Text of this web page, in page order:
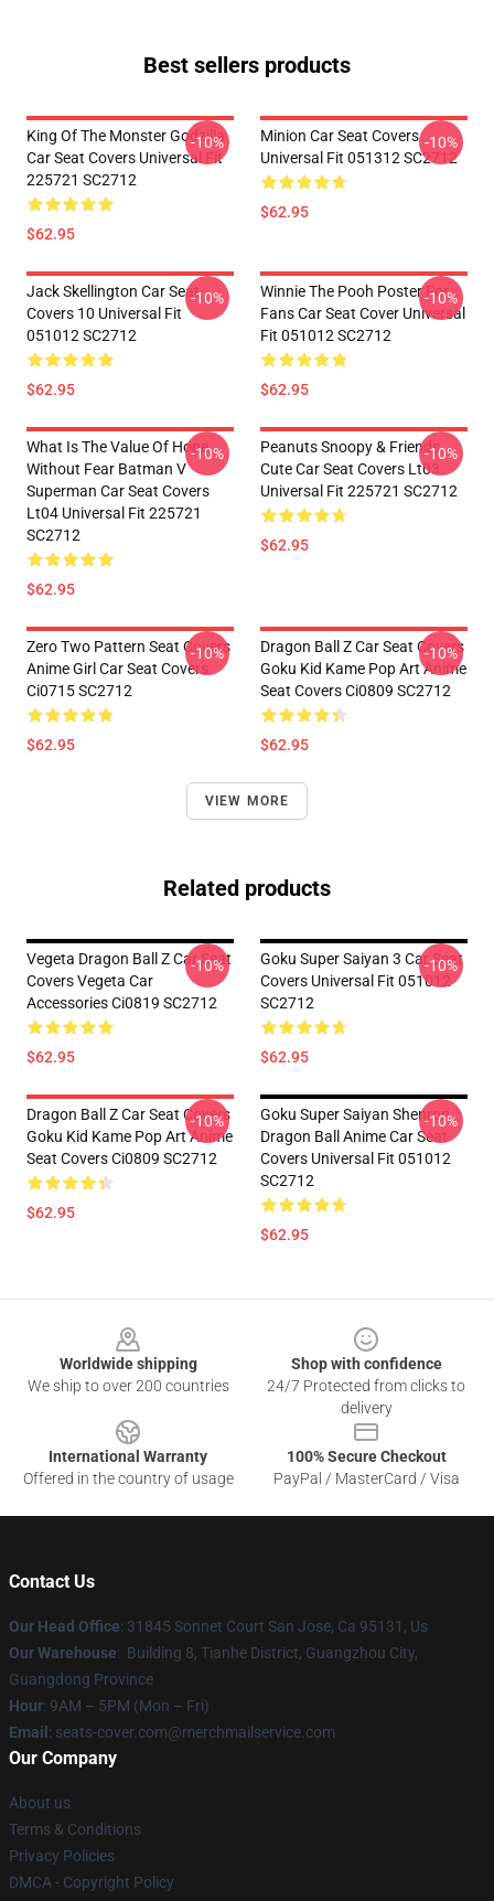
Best sellers products
King Of The Monster Godzilla
Car Seat Covers Universal Fit
225721 SC2712
$62.95
-10%
Minion Car Seat Covers
Universal Fit 051312 SC2712
$62.95
-10%
Jack Skellington Car Seat
Covers 10 Universal Fit
051012 SC2712
$62.95
-10%
Winnie The Pooh Poster For
Fans Car Seat Cover Universal
Fit 051012 SC2712
$62.95
-10%
What Is The Value Of Hope
Without Fear Batman V
Superman Car Seat Covers
Lt04 Universal Fit 225721
SC2712
$62.95
-10%
Peanuts Snoopy & Friends
Cute Car Seat Covers Lt03
Universal Fit 225721 SC2712
$62.95
-10%
Zero Two Pattern Seat Covers
Anime Girl Car Seat Covers
Ci0715 SC2712
$62.95
-10%
Dragon Ball Z Car Seat Covers
Goku Kid Kame Pop Art Anime
Seat Covers Ci0809 SC2712
$62.95
-10%
VIEW MORE
Related products
Vegeta Dragon Ball Z Car Seat
Covers Vegeta Car
Accessories Ci0819 SC2712
$62.95
-10%
Goku Super Saiyan 3 Car Seat
Covers Universal Fit 051012
SC2712
$62.95
-10%
Dragon Ball Z Car Seat Covers
Goku Kid Kame Pop Art Anime
Seat Covers Ci0809 SC2712
$62.95
-10%
Goku Super Saiyan Shenron
Dragon Ball Anime Car Seat
Covers Universal Fit 051012
SC2712
$62.95
-10%
Worldwide shipping
We ship to over 200 countries
Shop with confidence
24/7 Protected from clicks to
delivery
International Warranty
Offered in the country of usage
100% Secure Checkout
PayPal / MasterCard / Visa
Contact Us
Our Head Office: 31845 Sonnet Court San Jose, Ca 95131, Us
Our Warehouse: Building 8, Tianhe District, Guangzhou City,
Guangdong Province
Hour: 9AM – 5PM (Mon – Fri)
Email : seats-cover.com@merchmailservice.com
Our Company
About us
Terms & Conditions
Privacy Policies
DMCA - Copyright Policy